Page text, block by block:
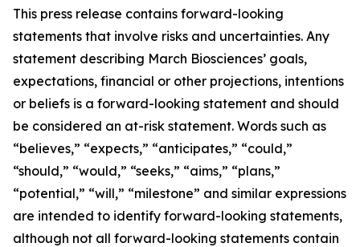
This press release contains forward-looking
statements that involve risks and uncertainties. Any
statement describing March Biosciences’ goals,
expectations, financial or other projections, intentions
or beliefs is a forward-looking statement and should
be considered an at-risk statement. Words such as
“believes,” “expects,” “anticipates,” “could,”
“should,” “would,” “seeks,” “aims,” “plans,”
“potential,” “will,” “milestone” and similar expressions
are intended to identify forward-looking statements,
although not all forward-looking statements contain